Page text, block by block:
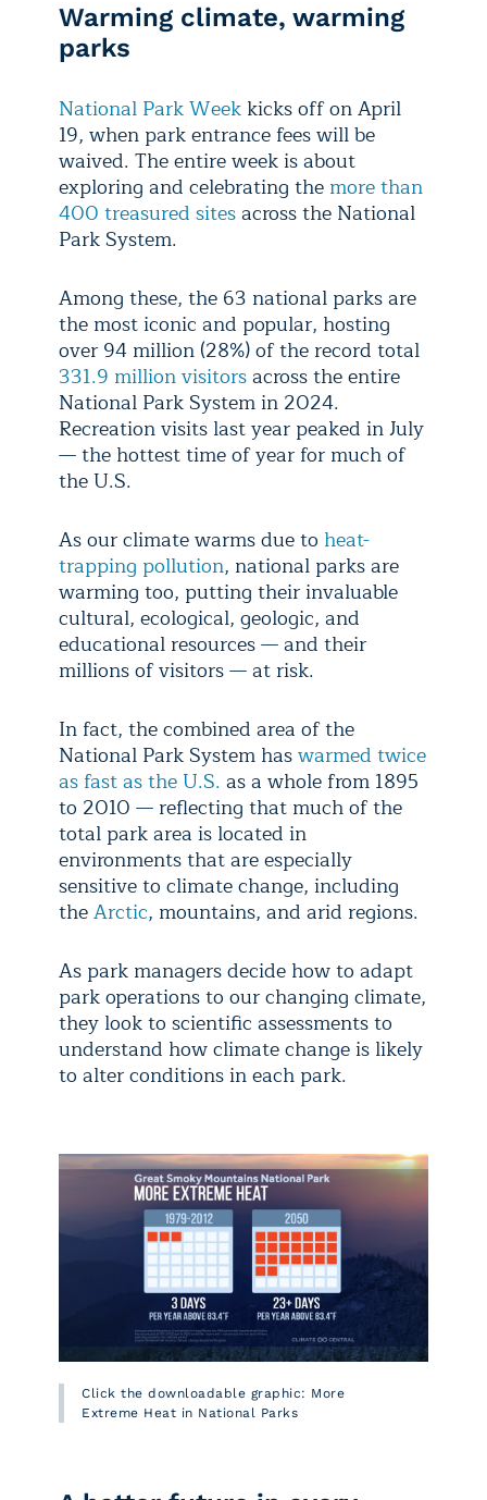
Warming climate, warming
parks
National Park Week kicks off on April
19, when park entrance fees will be
waived. The entire week is about
exploring and celebrating the more than
400 treasured sitesacross the National
Park System.
Among these, the 63 national parks are
the most iconic and popular, hosting
over 94 million (28%) of the record total
331.9 million visitorsacross the entire
National Park System in 2024.
Recreation visits last year peaked in July
— the hottest time of year for much of
the U.S.
As our climate warms due to heat-
trapping pollution, national parks are
warming too, putting their invaluable
cultural, ecological, geologic, and
educational resources — and their
millions of visitors — at risk.
In fact, the combined area of the
National Park System haswarmed twice
as fast as the U.S. as a whole from 1895
to 2010 — reflecting that much of the
total park area is located in
environments that are especially
sensitive to climate change, including
theArctic, mountains, and arid regions.
As park managers decide how to adapt
park operations to our changing climate,
they look to scientific assessments to
understand how climate change is likely
to alter conditions in each park.
Click the downloadable graphic: More
Extreme Heat in National Parks